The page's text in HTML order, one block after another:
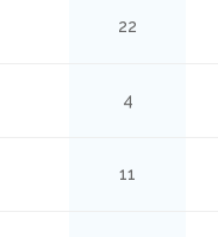
22
4
11